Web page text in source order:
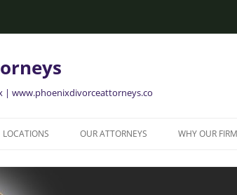
| www.phoenixdivorceattorneys.co
LOCATIONS OUR ATTORNEYS WHY OUR